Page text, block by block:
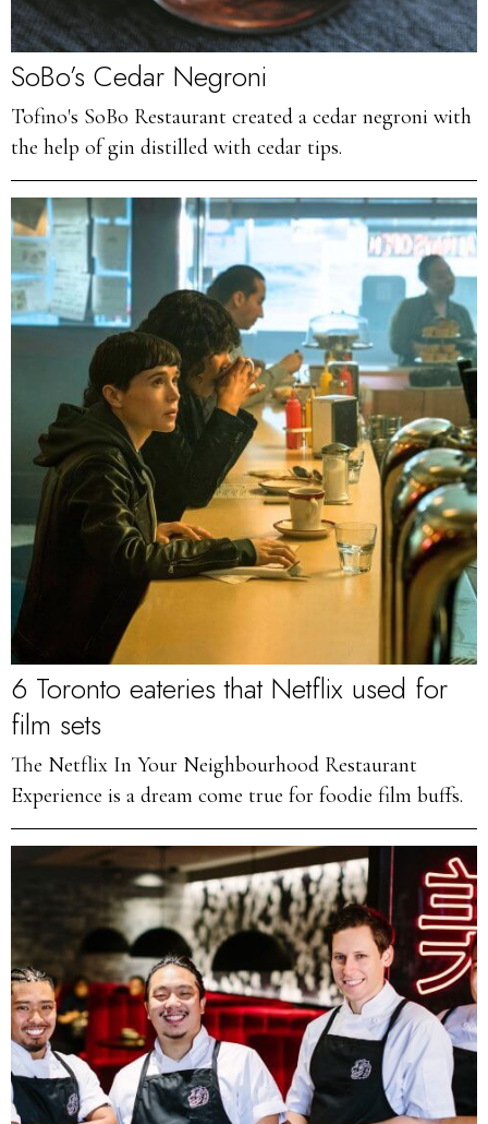
SoBo’s Cedar Negroni
Tofino's SoBo Restaurant created a cedar negroni with
the help of gin distilled with cedar tips.
6 Toronto eateries that Netflix used for
film sets
The Netflix In Your Neighbourhood Restaurant
Experience is a dream come true for foodie film buffs.